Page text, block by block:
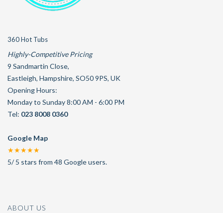
360 Hot Tubs
Highly-Competitive Pricing
9 Sandmartin Close,
Eastleigh, Hampshire, SO50 9PS, UK
Opening Hours:
Monday to Sunday 8:00 AM - 6:00 PM
Tel: 023 8008 0360
Google Map
★★★★★
5/5 stars from 48 Google users.
ABOUT US